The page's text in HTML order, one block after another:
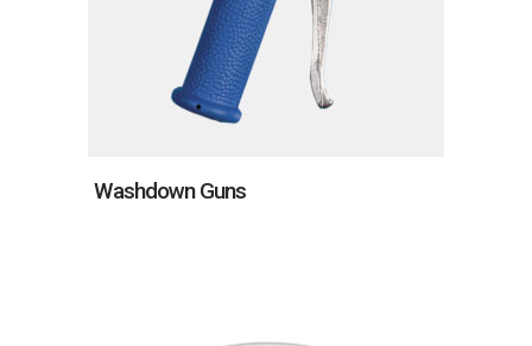
Washdown Guns